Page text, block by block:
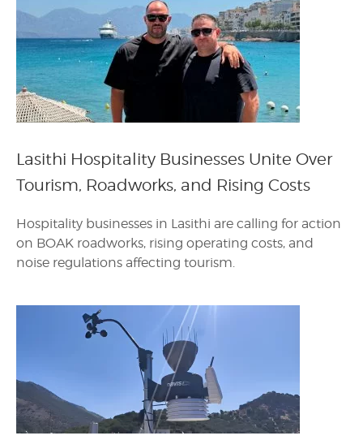
Lasithi Hospitality Businesses Unite Over
Tourism, Roadworks, and Rising Costs
Hospitality businesses in Lasithi are calling for action
on BOAK roadworks, rising operating costs, and
noise regulations affecting tourism.